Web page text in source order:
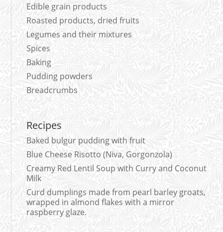
Edible grain products
Roasted products, dried fruits
Legumes and their mixtures
Spices
Baking
Pudding powders
Breadcrumbs
Recipes
Baked bulgur pudding with fruit
Blue Cheese Risotto (Niva, Gorgonzola)
Creamy Red Lentil Soup with Curry and Coconut
Milk
Curd dumplings made from pearl barley groats,
wrapped in almond flakes with a mirror
raspberry glaze.